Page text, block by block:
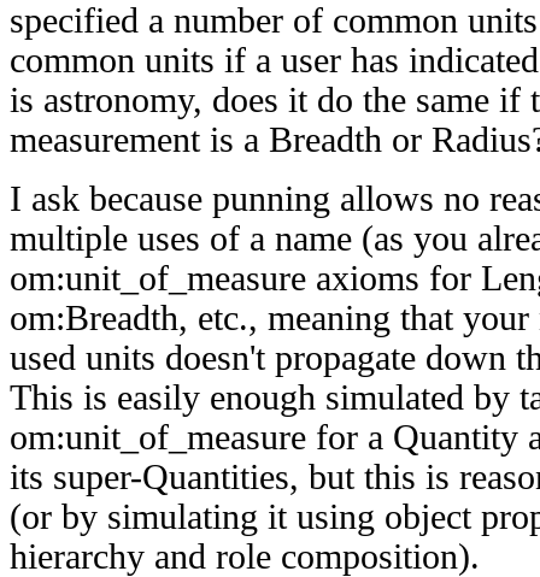
specified a number of common
common units if a user has
is astronomy, does it do the same if
measurement is a Breadth or
I ask because punning allows no
multiple uses of a name (as you
om:unit_of_measure axioms for
om:Breadth, etc., meaning that
used units doesn't propagate down
This is easily enough simulated by
om:unit_of_measure for a Quantity
its super-Quantities, but this is
(or by simulating it using object
hierarchy and role composition).